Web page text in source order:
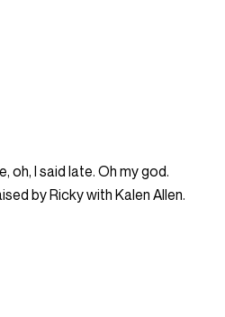
oh, I said late. Oh my god.
by Ricky with Kalen Allen.